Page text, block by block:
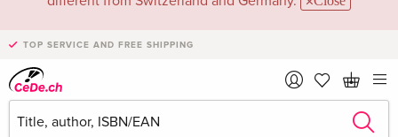
TOP SERVICE AND FREE SHIPPING